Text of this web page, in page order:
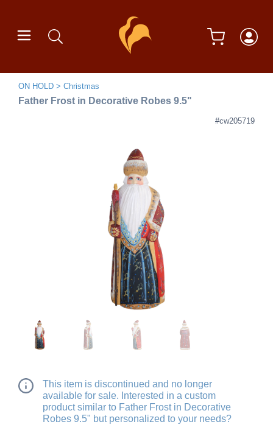
ON HOLD Christmas
Father Frost in Decorative Robes 9.5"
#cw205719
This item is discontinued and no longer
available for sale. Interested in a custom
product similar to Father Frost in Decorative
Robes 9.5" but personalized to your needs?